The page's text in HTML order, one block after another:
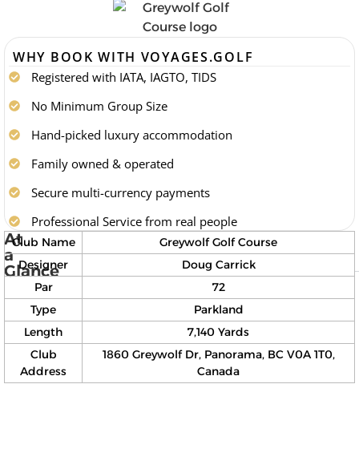
At
a
Glance
Club Name
Greywolf Golf Course
Designer
Doug Carrick
Par
72
Type
Parkland
Length
7,140 Yards
Club
Address
1860 Greywolf Dr, Panorama, BC V0A 1T0,
Canada
WHY BOOK WITH VOYAGES.GOLF
Registered with IATA, IAGTO, TIDS
No Minimum Group Size
Hand-picked luxury accommodation
Family owned & operated
Secure multi-currency payments
Professional Service from real people